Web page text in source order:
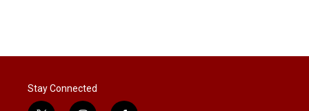
Stay Connected